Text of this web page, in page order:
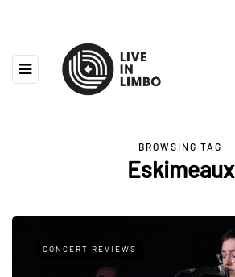
BROWSING TAG
Eskimeaux
CONCERT REVIEWS